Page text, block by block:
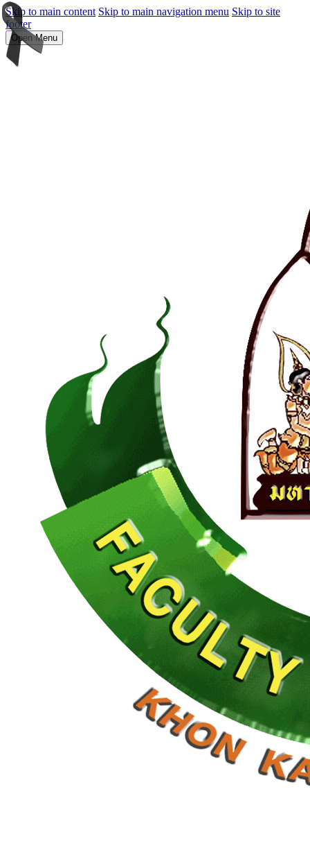
Skip to main content Skip to main navigation menu Skip to site
footer
Open Menu